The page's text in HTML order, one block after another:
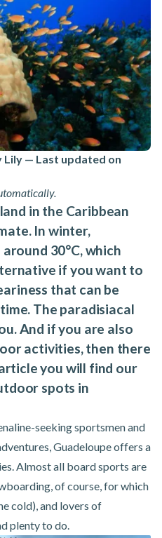
Lily — Last updated on
in the Caribbean
In winter,
30°C, which
if you want to
that can be
The paradisiacal
And if you are also
activities, then there
you will find our
spots in
seeking sportsmen and
Guadeloupe offers a
Almost all board sports are
of course, for which
cold), and lovers of
plenty to do.